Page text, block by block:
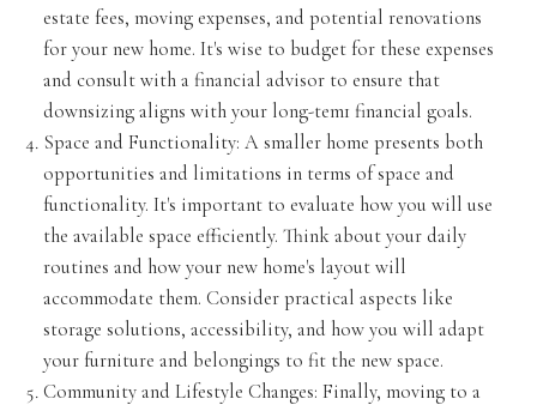
estate fees, moving expenses, and potential renovations
for your new home. It's wise to budget for these expenses
and consult with a financial advisor to ensure that
downsizing aligns with your long-tem1 financial goals.
Space and Functionality: A smaller home presents both
opportunities and limitations in terms of space and
functionality. It's important to evaluate how you will use
the available space efficiently. Think about your daily
routines and how your new home's layout will
accommodate them. Consider practical aspects like
storage solutions, accessibility, and how you will adapt
your furniture and belongings to fit the new space.
Community and Lifestyle Changes: Finally, moving to a